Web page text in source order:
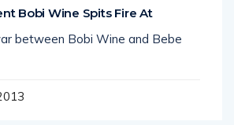
Bobi Wine Spits Fire At
between Bobi Wine and Bebe